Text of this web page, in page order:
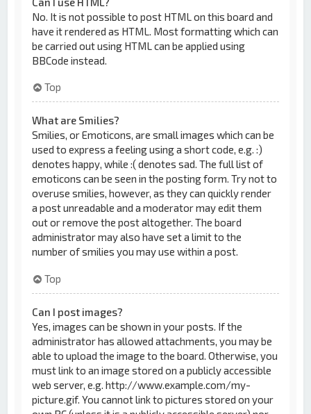
No. It is not possible to post HTML on this board and
have it rendered as HTML. Most formatting which can
be carried out using HTML can be applied using
BBCode instead.
Top
What are Smilies?
Smilies, or Emoticons, are small images which can be
used to express a feeling using a short code, e.g. :)
denotes happy, while :( denotes sad. The full list of
emoticons can be seen in the posting form. Try not to
overuse smilies, however, as they can quickly render
a post unreadable and a moderator may edit them
out or remove the post altogether. The board
administrator may also have set a limit to the
number of smilies you may use within a post.
Top
Can I post images?
Yes, images can be shown in your posts. If the
administrator has allowed attachments, you may be
able to upload the image to the board. Otherwise, you
must link to an image stored on a publicly accessible
web server, e.g. http://www.example.com/my-
picture.gif. You cannot link to pictures stored on your